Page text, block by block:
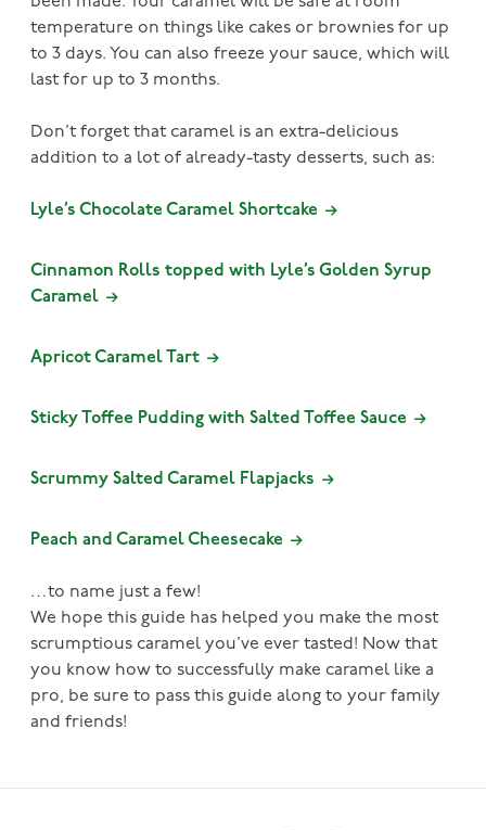
temperature on things like cakes or brownies for up
to 3 days. You can also freeze your sauce, which will
last for up to 3 months.
Don’t forget that caramel is an extra-delicious
addition to a lot of already-tasty desserts, such as:
Lyle’s Chocolate Caramel Shortcake
Cinnamon Rolls topped with Lyle’s Golden Syrup
Caramel
Apricot Caramel Tart
Sticky Toffee Pudding with Salted Toffee Sauce
Scrummy Salted Caramel Flapjacks
Peach and Caramel Cheesecake
…to name just a few!
We hope this guide has helped you make the most
scrumptious caramel you’ve ever tasted! Now that
you know how to successfully make caramel like a
pro, be sure to pass this guide along to your family
and friends!